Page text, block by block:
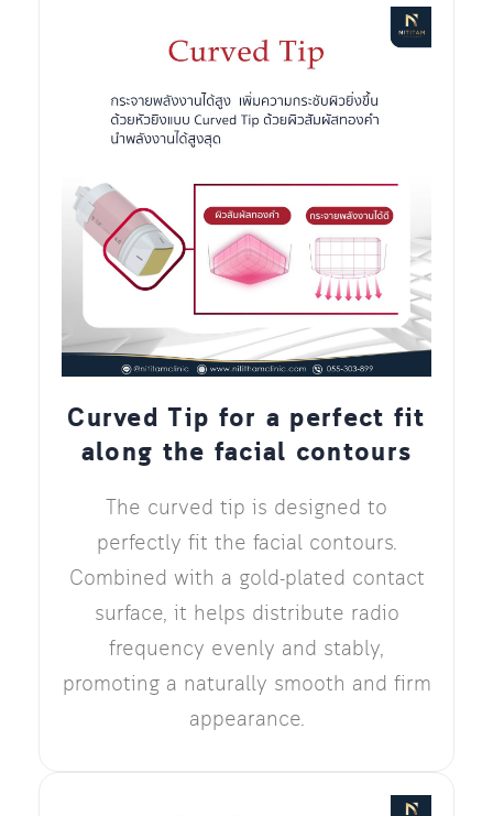
Curved Tip for a perfect fit
along the facial contours
The curved tip is designed to
perfectly fit the facial contours.
Combined with a gold-plated contact
surface, it helps distribute radio
frequency evenly and stably,
promoting a naturally smooth and firm
appearance.